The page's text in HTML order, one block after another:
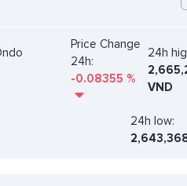
Price Change
24h:
-0.08355 %
24h
VND
24h low: